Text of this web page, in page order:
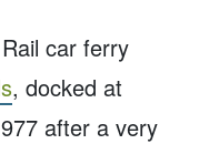
car ferry
, docked at
after a very